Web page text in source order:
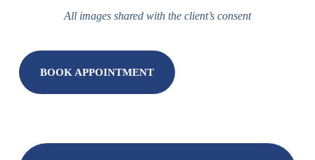
All images shared with the client’s consent
BOOK APPOINTMENT